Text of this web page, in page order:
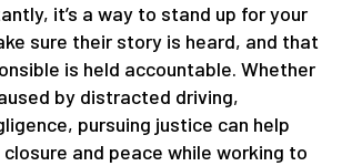
it’s a way to stand up for your
sure their story is heard, and that
is held accountable. Whether
by distracted driving,
pursuing justice can help
and peace while working to